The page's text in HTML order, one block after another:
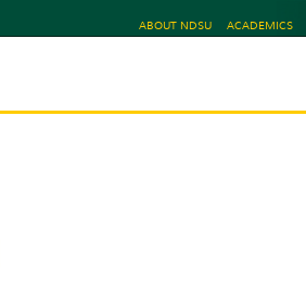
ABOUT NDSU ACADEMICS